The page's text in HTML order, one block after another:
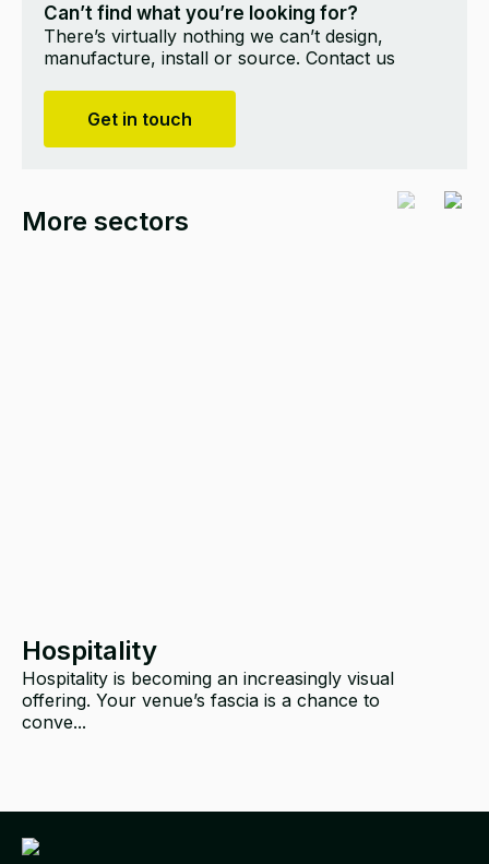
Can’t find what you’re looking for?
There’s virtually nothing we can’t design,
manufacture, install or source. Contact us
Get in touch
More sectors
Hospitality
Hospitality is becoming an increasingly visual
offering. Your venue’s fascia is a chance to
conve...